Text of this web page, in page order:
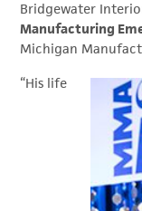
Bridgewater
Manufacturing
Michigan
“His life